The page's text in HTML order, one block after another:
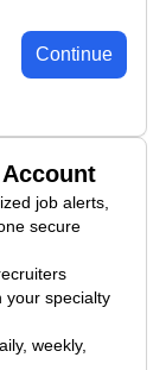
job alerts,
secure
your specialty
weekly,
Continue